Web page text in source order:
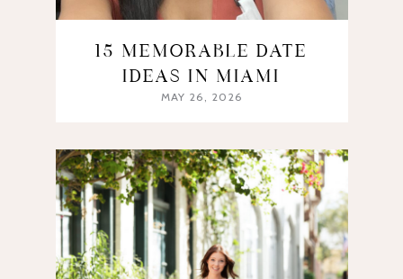
15 MEMORABLE DATE
IDEAS IN MIAMI
MAY 26, 2026